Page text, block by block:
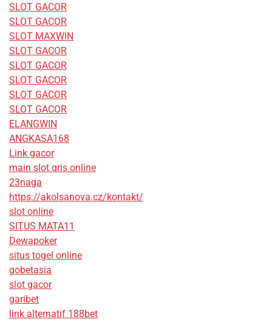
SLOT GACOR
SLOT GACOR
SLOT MAXWIN
SLOT GACOR
SLOT GACOR
SLOT GACOR
SLOT GACOR
SLOT GACOR
ELANGWIN
ANGKASA168
Link gacor
main slot qris online
23naga
https://akolsanova.cz/kontakt/
slot online
SITUS MATA11
Dewapoker
situs togel online
gobetasia
slot gacor
garibet
link alternatif 188bet